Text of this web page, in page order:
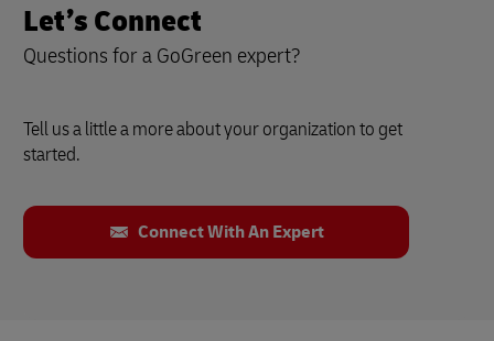
Let’s Connect
Questions for a GoGreen expert?
Tell us a little a more about your organization to get
started.
Connect With An Expert